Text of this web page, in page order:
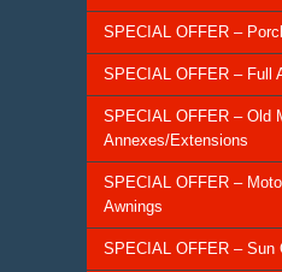
SPECIAL OFFER –
SPECIAL OFFER – Full
SPECIAL OFFER – Old
Annexes/Extensions
SPECIAL OFFER –
Awnings
SPECIAL OFFER – Sun